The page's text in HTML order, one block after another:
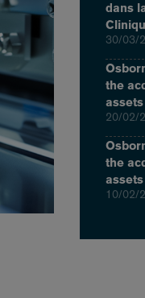
dans
30/03/
the
assets
20/02/
the
assets
10/02/